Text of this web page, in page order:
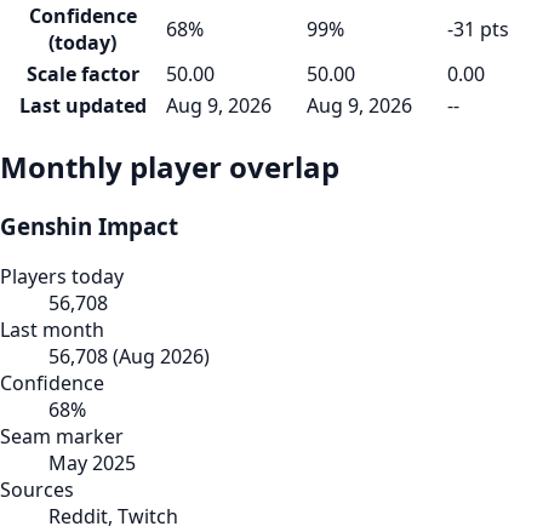
Confidence
(today)
68% 99%
-31 pts
Scale factor
50.00 50.00
0.00
Last updated
Aug 9, 2026 Aug 9, 2026 --
Monthly player overlap
Genshin Impact
Players today
56,708
Last month
56,708(Aug 2026)
Confidence
68%
Seam marker
May 2025
Sources
Reddit, Twitch